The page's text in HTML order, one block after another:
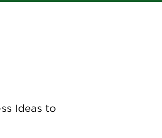
Ideas to